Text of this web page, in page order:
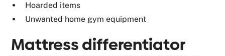
Hoarded items
Unwanted home gym equipment
Mattress differentiator